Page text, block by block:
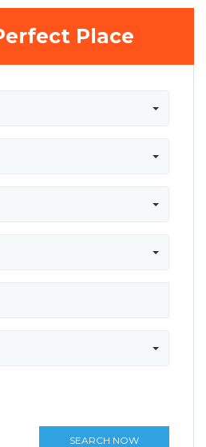
Place
SEARCH NOW